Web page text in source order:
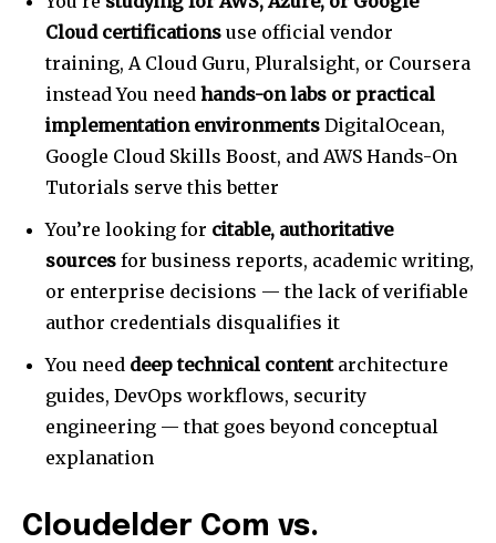
Cloud certifications use official vendor
training, A Cloud Guru, Pluralsight, or Coursera
instead You need hands-on labs or practical
implementation environments DigitalOcean,
Google Cloud Skills Boost, and AWS Hands-On
Tutorials serve this better
You’re looking for citable, authoritative
sources for business reports, academic writing,
or enterprise decisions — the lack of verifiable
author credentials disqualifies it
You need deep technical contentarchitecture
guides, DevOps workflows, security
engineering — that goes beyond conceptual
explanation
Cloudelder Com vs.